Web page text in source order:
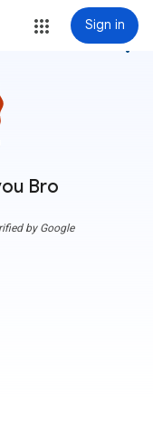
Sign in
Bro
more_vert
by Google